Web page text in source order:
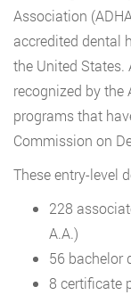
Association
accredited dental
the United States.
recognized by the
programs that
Commission on
These entry-level
228
A.A.)
56 bachelor
8 certificate